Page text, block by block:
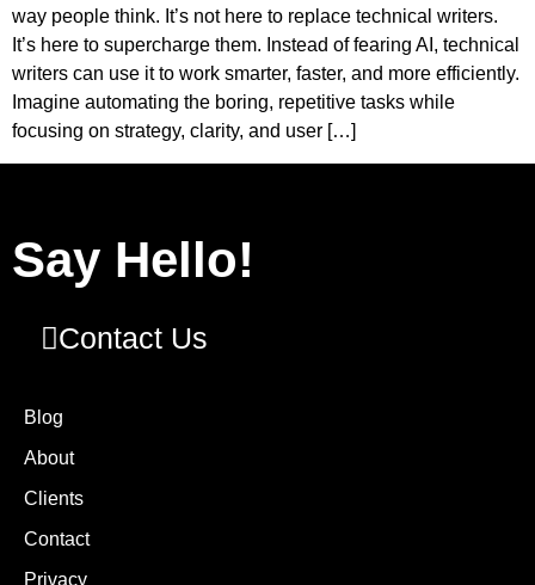
way people think. It’s not here to replace technical writers.
It’s here to supercharge them. Instead of fearing AI, technical
writers can use it to work smarter, faster, and more efficiently.
Imagine automating the boring, repetitive tasks while
focusing on strategy, clarity, and user […]
Say Hello!
Contact Us
Blog
About
Clients
Contact
Privacy